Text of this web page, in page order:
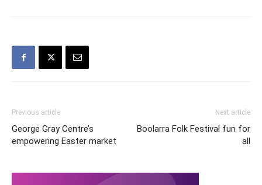
Previous article
George Gray Centre’s
empowering Easter market
Next article
Boolarra Folk Festival fun for
all